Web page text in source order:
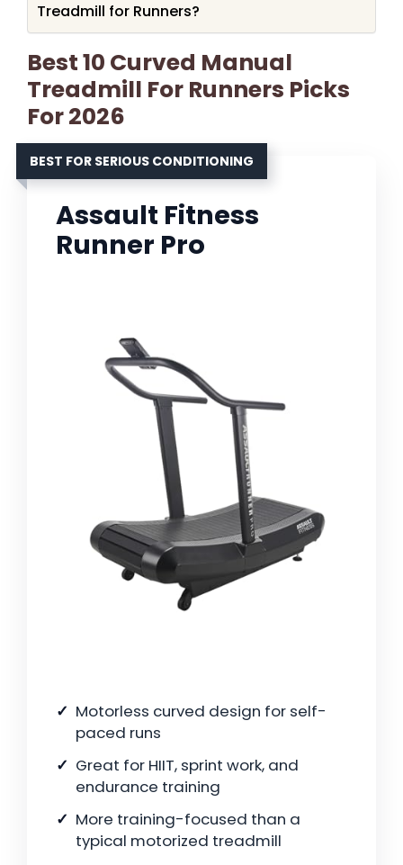
Treadmill for Runners?
Best 10 Curved Manual
Treadmill For Runners Picks
For 2026
BEST FOR SERIOUS CONDITIONING
Assault Fitness
Runner Pro
Motorless curved design for self-
paced runs
Great for HIIT, sprint work, and
endurance training
More training-focused than a
typical motorized treadmill